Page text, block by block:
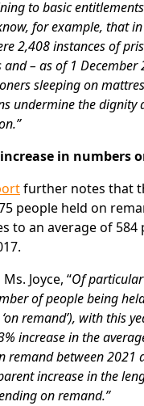
to basic entitlements
for example, that
2,408 instances of
– as of 1 December
sleeping on
undermine the dignity
in numbers
further notes that
people held on
to an average of 584
Joyce, “Of
of people being
remand’), with this
increase in the
remand between 2021
increase in the
on remand.”